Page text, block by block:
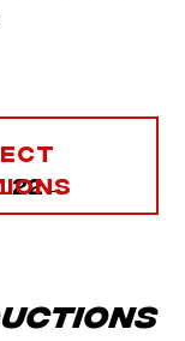
22→